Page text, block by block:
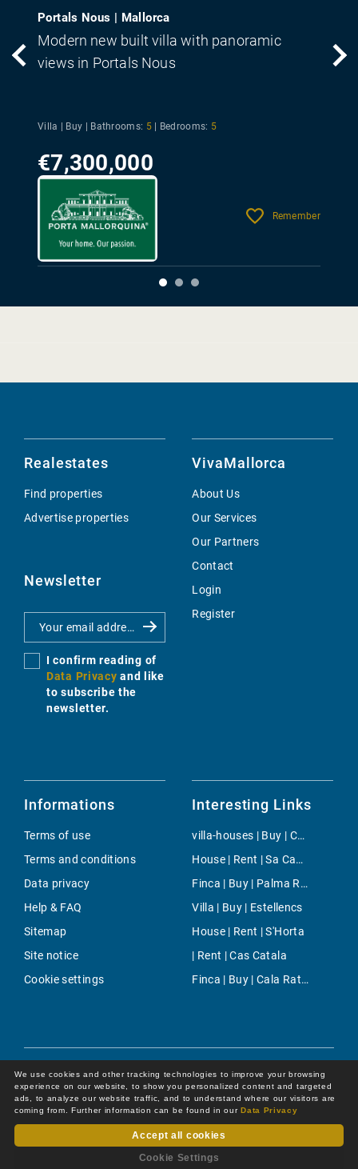
Portals Nous | Mallorca
Modern new built villa with panoramic
views in Portals Nous
Villa | Buy | Bathrooms: 5 Bedrooms: 5
€7,300,000
Remember
Realestates
Find properties
Advertise properties
Newsletter
I confirm reading of
Data Privacy and like
to subscribe the
newsletter.
VivaMallorca
About Us
Our Services
Our Partners
Contact
Login
Register
Informations
Terms of use
Terms and conditions
Data privacy
Help & FAQ
Sitemap
Site notice
Cookie settings
Interesting Links
villa-houses | Buy | Camp de Mar
House | Rent | Sa Cabaneta - Portol - Puntiro
Finca | Buy | Palma Rural
Villa | Buy | Estellencs
House | Rent | S'Horta
| Rent | Cas Catala
Finca | Buy | Cala Ratjada
© 2026 -All rights reserved byDot Online GmbH
We use cookies and other tracking technologies to improve your browsing
experience on our website, to show you personalized content and targeted
ads, to analyze our website traffic, and to understand where our visitors are
coming from. Further information can be found in ourData Privacy
Accept all cookies
Cookie Settings